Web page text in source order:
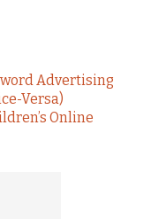
Advertising
Versa)
Online